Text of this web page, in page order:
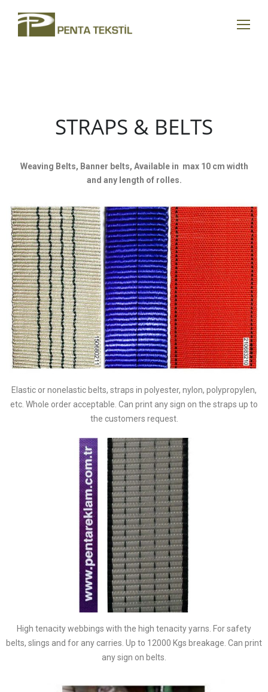
STRAPS & BELTS
Weaving Belts, Banner belts, Available in max 10 cm width
and any length of rolles.
Elastic or nonelastic belts, straps in polyester, nylon, polypropylen,
etc. Whole order acceptable. Can print any sign on the straps up to
the customers request.
High tenacity webbings with the high tenacity yarns. For safety
belts, slings and for any carries. Up to 12000 Kgs breakage. Can print
any sign on belts.